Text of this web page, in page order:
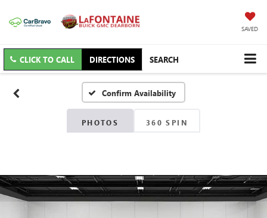
SAVED
CLICK TO CALL DIRECTIONS SEARCH
Confirm Availability
PHOTOS 360 SPIN